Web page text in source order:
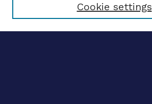
Advanced search
Cookie settings